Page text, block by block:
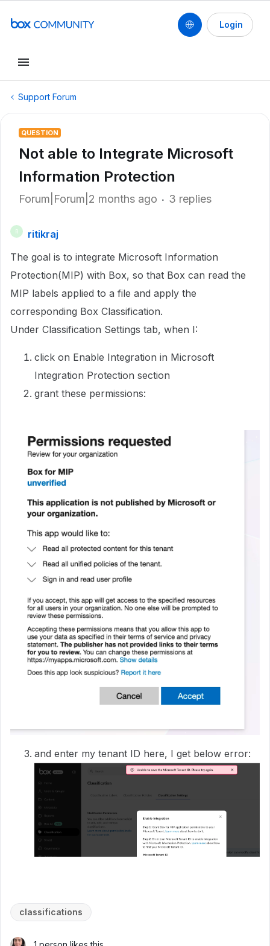
Login
Support Forum
QUESTION
Not able to Integrate Microsoft
Information Protection
Forum|Forum|2 months ago 3 replies
R
ritikraj
The goal is to integrate Microsoft Information
Protection(MIP) with Box, so that Box can read the
MIP labels applied to a file and apply the
corresponding Box Classification.
Under Classification Settings tab, when I:
click on Enable Integration in Microsoft
Integration Protection section
grant these permissions:
and enter my tenant ID here, I get below error:
classifications